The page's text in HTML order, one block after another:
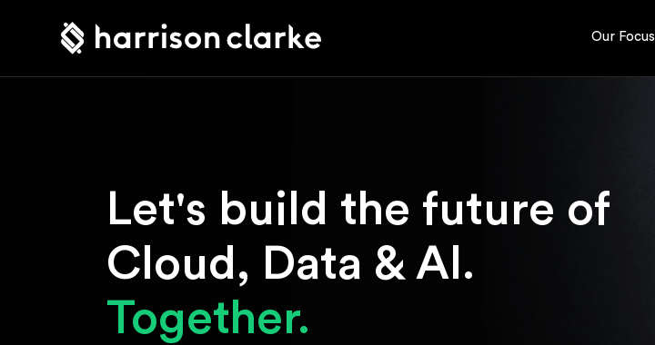
Our Focus
Let's build the future of
Cloud, Data & AI.
Together.